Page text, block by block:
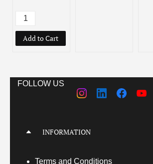
Add to Cart
FOLLOW US
INFORMATION
Terms and Conditions